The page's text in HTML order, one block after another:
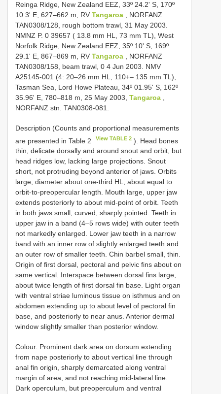
Reinga Ridge, New Zealand EEZ, 33º 24.2' S, 170º
10.3' E, 627–662 m, RV Tangaroa , NORFANZ
TAN0308/128, rough bottom trawl, 31 May 2003.
NMNZ P. 0 39657 ( 13.8 mm HL, 73 mm TL), West
Norfolk Ridge, New Zealand EEZ, 35º 10' S, 169º
29.1' E, 867–869 m, RV Tangaroa , NORFANZ
TAN0308/158, beam trawl, 0 4 Jun 2003. NMV
A25145-001 (4: 20–26 mm HL, 110+– 135 mm TL),
Tasman Sea, Lord Howe Plateau, 34º 01.95' S, 162º
35.96' E, 780–818 m, 25 May 2003, Tangaroa
NORFANZ stn. TAN0308-081.
Description (Counts and proportional measurements
are presented in Table 2
View TABLE 2 ). Head bones
thin, delicate dorsally and around snout and orbit, but
head ridges low, lacking large projections. Snout
short, not protruding beyond anterior of jaws. Orbits
large, diameter about one-third HL, about equal to
orbit-to-preopercular length. Mouth large, upper jaw
extends posteriorly to about mid-point of orbit. Teeth
in both jaws small, curved, sharply pointed. Teeth in
upper jaw in a band (4–5 rows wide) with outer teeth
not markedly enlarged. Lower jaw teeth in a narrow
band with an inner row of slightly enlarged teeth and
an outer row of smaller teeth. Chin barbel small, thin.
Origin of first dorsal, pectoral and pelvic fins about on
same vertical. Interspace between dorsal fins large,
about twice length of first dorsal fin base. Light organ
with ventral striae luminous tissue on isthmus and on
abdomen extending up to about level of pectoral fin
base, and posteriorly to near anus. Anterior dermal
window slightly smaller than posterior window.
Colour. Prominent dark area on dorsum extending
from nape posteriorly to about vertical line through
anal fin origin, sharply demarcated along ventral
margin of area, and not reaching mid-lateral line.
Dark operculum, but preoperculum and ventral